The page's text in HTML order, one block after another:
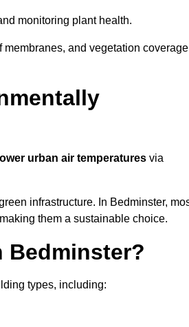
monitoring plant health.
membranes, and vegetation
lower urban air temperatures via
infrastructure. In Bedminster,
them a sustainable choice.
Bedminster?
types, including: